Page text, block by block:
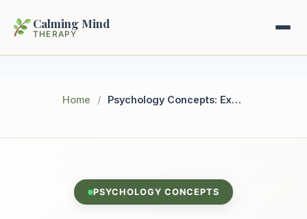
Calming Mind
THERAPY
Emotional Regulation Center
Home / Psychology Concepts: Exploring the Anatomy of the Mind
PSYCHOLOGY CONCEPTS